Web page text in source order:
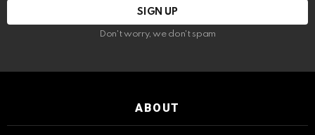
Don't worry, we don't spam
ABOUT